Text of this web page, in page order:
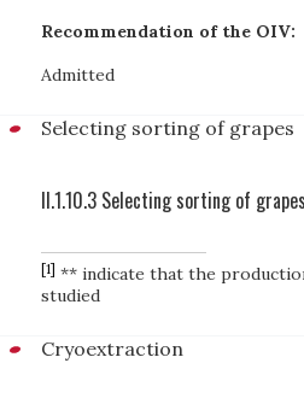
Recommendation of the OIV:
Admitted
Selecting sorting of grapes
II.1.10.3 Selecting sorting of
[1] ** indicate that the
studied
Cryoextraction